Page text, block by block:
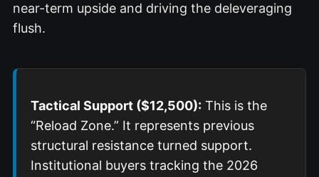
near-term upside and driving the deleveraging
flush.
Tactical Support ($12,500): This is the
“Reload Zone.” It represents previous
structural resistance turned support.
Institutional buyers tracking the 2026